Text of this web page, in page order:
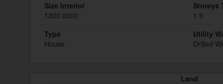
Size Interior
1300.0000
Storeys
1.5
Type
House
Utility
Drilled
Land